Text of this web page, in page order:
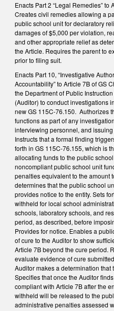
Enacts Part 2 “Legal Remedies” to
Creates civil remedies allowing a
public school unit for declaratory
damages of $5,000 per violation,
and other appropriate relief as
the Article. Requires the parent to
prior to filing suit.
Enacts Part 10, “Investigative
Accountability” to Article 7B of GS
the Department of Public
(Auditor) to conduct investigations
new GS 115C-76.150. Authorizes
functions as part of any
interviewing personnel, and
Instructs that a formal finding
forth in GS 115C-76.155, which is
allocating funds to the public
noncompliant public school unit
penalties equivalent to the amount
determines that the public school
provides notice to the entity. Sets
withheld for local school
schools, laboratory schools, and
period, as described, before
Provides for notice. Enables a
of cure to the Auditor to show
Article 7B beyond the cure period.
evaluate evidence of cure
Auditor makes a determination
Specifies that once the Auditor
compliant with Article 7B after the
withheld will be released to the
administrative penalties assessed